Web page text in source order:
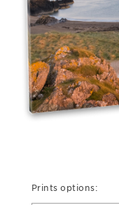
Prints options: